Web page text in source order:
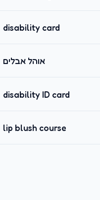
disability card
אוהל אבלים
disability ID card
lip blush course